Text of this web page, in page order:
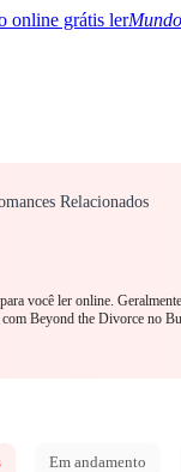
Relacionados
você ler online.
Beyond the Divorce no
Em andamento